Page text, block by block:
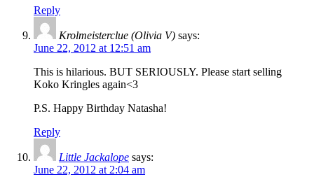
Reply
Krolmeisterclue (Olivia V) says:
June 22, 2012 at 12:51 am
This is hilarious. BUT SERIOUSLY. Please start selling
Koko Kringles again<3
P.S. Happy Birthday Natasha!
Reply
Little Jackalope says:
June 22, 2012 at 2:04 am